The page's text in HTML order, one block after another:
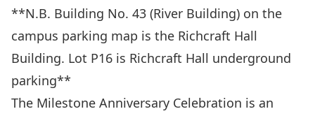
**N.B. Building No. 43 (River Building) on the
campus parking map is the Richcraft Hall
Building. Lot P16 is Richcraft Hall underground
parking**
The Milestone Anniversary Celebration is an